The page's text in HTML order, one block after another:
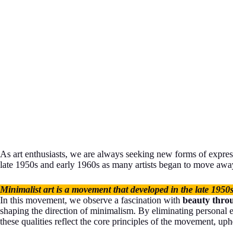
As art enthusiasts, we are always seeking new forms of
late 1950s and early 1960s as many artists began to move
Minimalist art is a movement that developed in the late
In this movement, we observe a fascination with beauty
shaping the direction of minimalism. By eliminating personal
these qualities reflect the core principles of the movement,